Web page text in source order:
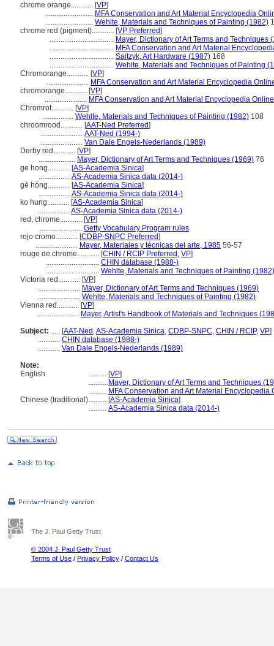
chrome orange............ [VP]
.......................... MFA Conservation and Art Material Encyclopedia
.......................... Wehlte, Materials and Techniques of Painting (1982)
chrome red (pigment)............ [VP Preferred]
................................... Mayer, Dictionary of Art Terms and Techniques
................................... MFA Conservation and Art Material
................................... Saitzyk, Art Hardware (1987) 168
................................... Wehlte, Materials and Techniques of Painting
Chromorange............ [VP]
....................... MFA Conservation and Art Material Encyclopedia
chromorange............ [VP]
....................... MFA Conservation and Art Material Encyclopedia
Chromrot............ [VP]
................. Wehlte, Materials and Techniques of Painting (1982) 108
chroomrood............ [AAT-Ned Preferred]
....................... AAT-Ned (1994-)
....................... Van Dale Engels-Nederlands (1989)
Derby red............ [VP]
.................... Mayer, Dictionary of Art Terms and Techniques (1969) 76
ge hong............ [AS-Academia Sinica]
................. AS-Academia Sinica data (2014-)
gè hóng............ [AS-Academia Sinica]
................. AS-Academia Sinica data (2014-)
ko hung............ [AS-Academia Sinica]
................. AS-Academia Sinica data (2014-)
red, chrome............ [VP]
....................... Getty Vocabulary Program rules
rojo cromo............ [CDBP-SNPC Preferred]
....................... Mayer, Materiales y técnicas del arte, 1985 56-57
rouge de chrome............ [CHIN / RCIP Preferred , VP]
............................. CHIN database (1988-)
............................. Wehlte, Materials and Techniques of Painting (1982)
Victoria red............ [VP]
....................... Mayer, Dictionary of Art Terms and Techniques (1969)
....................... Wehlte, Materials and Techniques of Painting (1982)
Vienna red............ [VP]
....................... Mayer, Artist's Handbook of Materials and Techniques
Subject: ..... [AAT-Ned ,AS-Academia Sinica, CDBP-SNPC, CHIN / RCIP, VP]
............ CHIN database (1988-)
............ Van Dale Engels-Nederlands (1989)
Note:
English
.......... [VP]
.......... Mayer, Dictionary of Art Terms and Techniques
.......... MFA Conservation and Art Material Encyclopedia
Chinese (traditional).......... [AS-Academia Sinica]
.......... AS-Academia Sinica data (2014-)
The J. Paul Getty Trust
© 2004 J. Paul Getty Trust
Terms of Use / Privacy Policy / Contact Us